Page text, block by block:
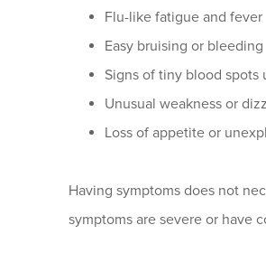
Flu-like fatigue and fever
Easy bruising or bleeding
Signs of tiny blood spots
Unusual weakness or
Loss of appetite or
Having symptoms does not
symptoms are severe or have